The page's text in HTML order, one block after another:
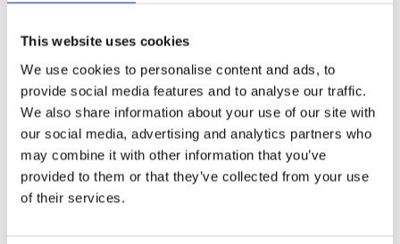
This website uses cookies
We use cookies to personalise content and ads, to
provide social media features and to analyse our traffic.
We also share information about your use of our site with
our social media, advertising and analytics partners who
may combine it with other information that you’ve
provided to them or that they’ve collected from your use
of their services.